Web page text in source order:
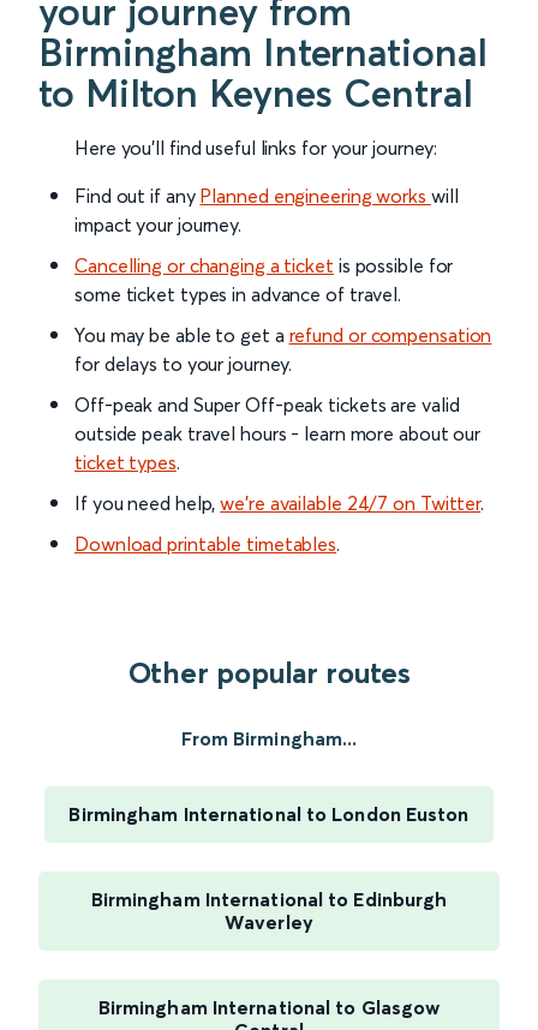
your journey from
Birmingham International
to Milton Keynes Central
Here you'll find useful links for your journey:
Find out if any Planned engineering works will
impact your journey.
Cancelling or changing a ticket is possible for
some ticket types in advance of travel.
You may be able to get a refund or compensation
for delays to your journey.
Off-peak and Super Off-peak tickets are valid
outside peak travel hours - learn more about our
ticket types.
If you need help,we’re available 24/7 on Twitter.
Download printable timetables.
Other popular routes
From Birmingham...
Birmingham International to London Euston
Birmingham International to Edinburgh
Waverley
Birmingham International to Glasgow